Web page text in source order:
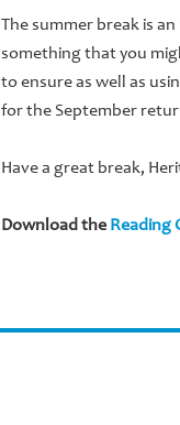
The summer break is
something that you
to ensure as well as
for the September
Have a great break,
Download the Reading